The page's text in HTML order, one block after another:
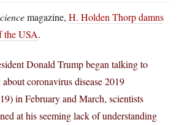
magazine, H. Holden Thorp damns
the USA.
Donald Trump began talking to
coronavirus disease 2019
in February and March, scientists
at his seeming lack of understanding